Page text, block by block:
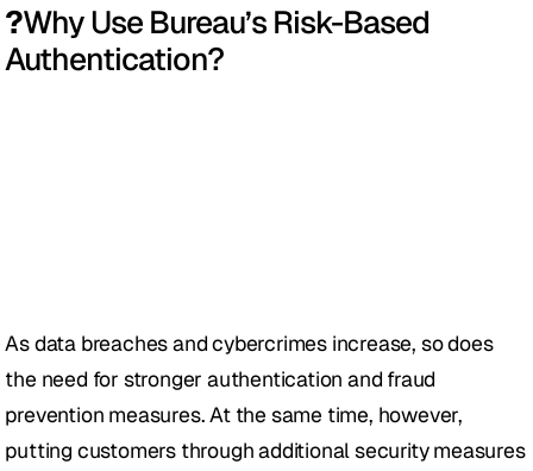
?Why Use Bureau’s Risk-Based
Authentication?
As data breaches and cybercrimes increase, so does
the need for stronger authentication and fraud
prevention measures. At the same time, however,
putting customers through additional security measures